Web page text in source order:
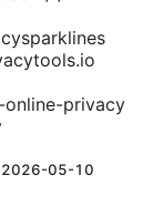
privacy
2026-05-10